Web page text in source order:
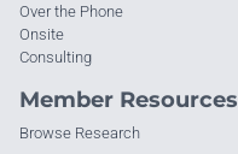
Over the Phone
Onsite
Consulting
Member Resources
Browse Research